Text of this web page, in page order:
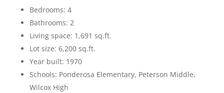
Bedrooms: 4
Bathrooms: 2
Living space: 1,691 sq.ft.
Lot size: 6,200 sq.ft.
Year built: 1970
Schools: Ponderosa Elementary, Peterson Middle,
Wilcox High